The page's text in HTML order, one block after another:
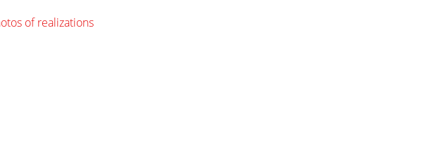
of realizations